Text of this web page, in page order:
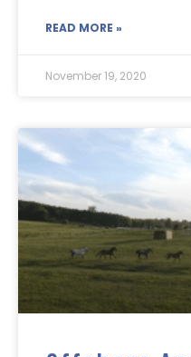
READ MORE »
November 19, 2020